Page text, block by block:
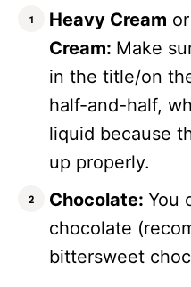
Heavy Cream or
Cream: Make
in the title/on
half-and-half,
liquid because
up properly.
Chocolate: You
chocolate
bittersweet